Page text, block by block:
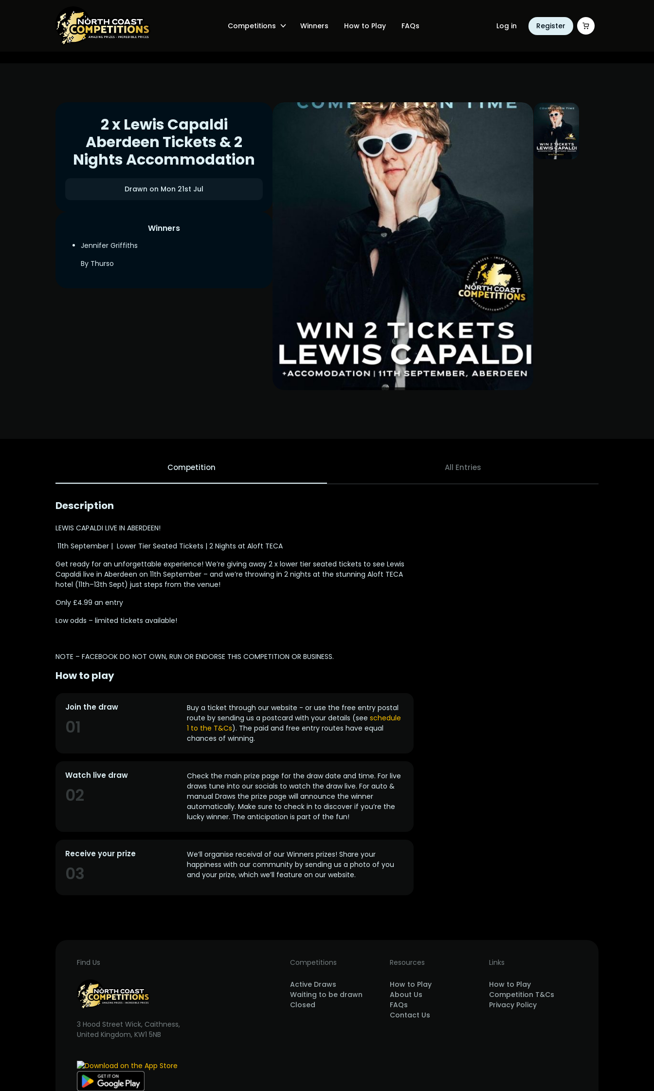
Competitions Winners How to Play FAQs Log in Register
2 x Lewis Capaldi
Aberdeen Tickets & 2
Nights Accommodation
Drawn on Mon 21st Jul
Winners
Jennifer Griffiths
By Thurso
Competition All Entries
Description
LEWIS CAPALDI LIVE IN ABERDEEN!
️ 11th September | ️ Lower Tier Seated Tickets | 2 Nights at Aloft TECA
Get ready for an unforgettable experience! We’re giving away 2 x lower tier seated tickets to see Lewis
Capaldi live in Aberdeen on 11th September – and we’re throwing in 2 nights at the stunning Aloft TECA
hotel (11th–13th Sept) just steps from the venue!
Only £4.99 an entry
Low odds – limited tickets available!
NOTE – FACEBOOK DO NOT OWN, RUN OR ENDORSE THIS COMPETITION OR BUSINESS.
How to play
Join the draw
01
Buy a ticket through our website - or use the free entry postal
route by sending us a postcard with your details (see schedule
1 to the T&Cs). The paid and free entry routes have equal
chances of winning.
Watch live draw
02
Check the main prize page for the draw date and time. For live
draws tune into our socials to watch the draw live. For auto &
manual Draws the prize page will announce the winner
automatically. Make sure to check in to discover if you’re the
lucky winner. The anticipation is part of the fun!
Receive your prize
03
We’ll organise receival of our Winners prizes! Share your
happiness with our community by sending us a photo of you
and your prize, which we’ll feature on our website.
Find Us
3 Hood Street Wick, Caithness,
United Kingdom, KW1 5NB
Competitions
Active Draws
Waiting to be drawn
Closed
Resources
How to Play
About Us
FAQs
Contact Us
Links
How to Play
Competition T&Cs
Privacy Policy